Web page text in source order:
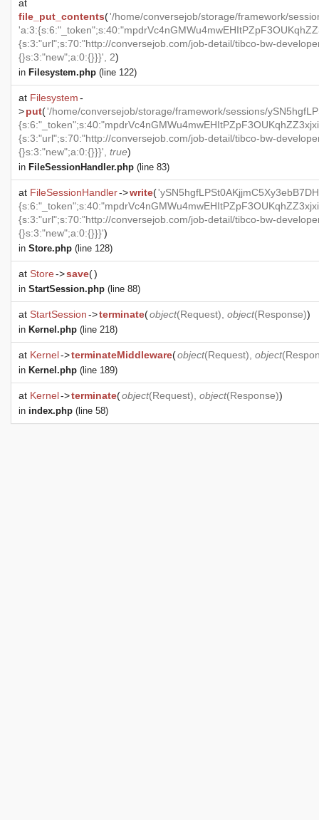
at
file_put_contents('/home/conversejob/storage/framework/
{s:3:"url";s:70:"http://conversejob.com/job-detail/tibco-bw-
{}s:3:"new";a:0:{}}}', 2)
in Filesystem.php (line 122)
at Filesystem-
>put('/home/conversejob/storage/framework/sessions/
{s:3:"url";s:70:"http://conversejob.com/job-detail/tibco-bw-
{}s:3:"new";a:0:{}}}', true)
in FileSessionHandler.php (line 83)
at FileSessionHandler->write(
{s:3:"url";s:70:"http://conversejob.com/job-detail/tibco-bw-
{}s:3:"new";a:0:{}}}')
in Store.php (line 128)
at Store->save()
in StartSession.php (line 88)
at StartSession->terminate(object(Request), object(Response))
in Kernel.php (line 218)
at Kernel->terminateMiddleware(object(Request), object(
in Kernel.php (line 189)
at Kernel->terminate(object(Request), object(Response))
in index.php (line 58)